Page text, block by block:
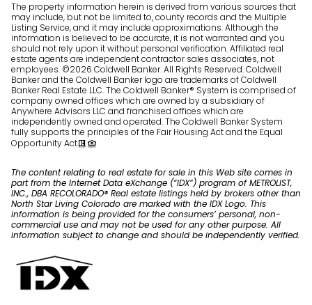
The property information herein is derived from various sources that
may include, but not be limited to, county records and the Multiple
Listing Service, and it may include approximations. Although the
information is believed to be accurate, it is not warranted and you
should not rely upon it without personal verification. Affiliated real
estate agents are independent contractor sales associates, not
employees. ©2026 Coldwell Banker. All Rights Reserved. Coldwell
Banker and the Coldwell Banker logo are trademarks of Coldwell
Banker Real Estate LLC. The Coldwell Banker® System is comprised of
company owned offices which are owned by a subsidiary of
Anywhere Advisors LLC and franchised offices which are
independently owned and operated. The Coldwell Banker System
fully supports the principles of the Fair Housing Act and the Equal
Opportunity Act.
The content relating to real estate for sale in this Web site comes in
part from the Internet Data eXchange (“IDX”) program of METROLIST,
INC., DBA RECOLORADO® Real estate listings held by brokers other than
North Star Living Colorado are marked with the IDX Logo. This
information is being provided for the consumers’ personal, non-
commercial use and may not be used for any other purpose. All
information subject to change and should be independently verified.